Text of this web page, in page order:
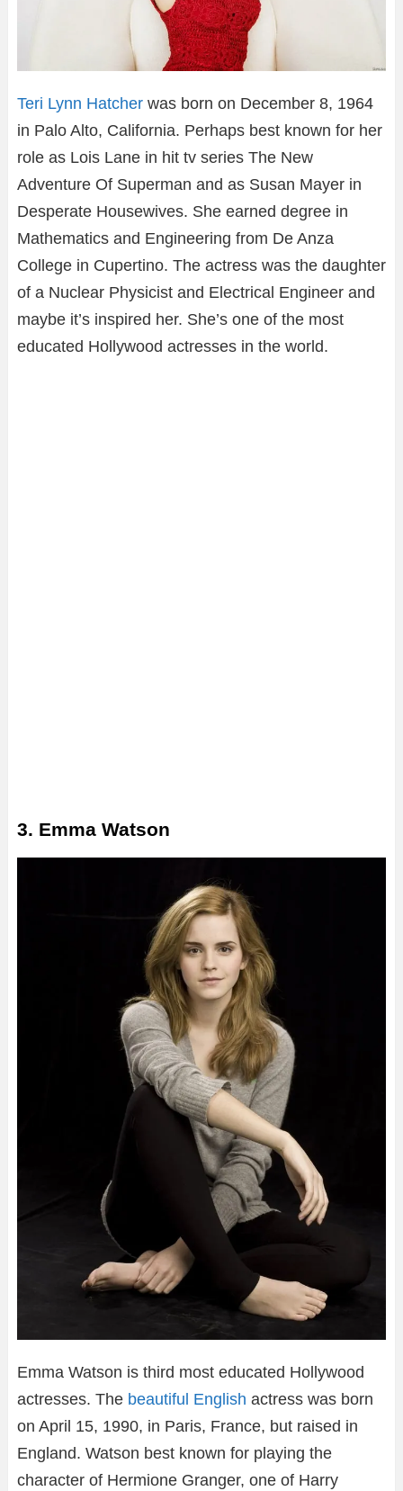
Teri Lynn Hatcher was born on December 8, 1964
in Palo Alto, California. Perhaps best known for her
role as Lois Lane in hit tv series The New
Adventure Of Superman and as Susan Mayer in
Desperate Housewives. She earned degree in
Mathematics and Engineering from De Anza
College in Cupertino. The actress was the daughter
of a Nuclear Physicist and Electrical Engineer and
maybe it’s inspired her. She’s one of the most
educated Hollywood actresses in the world.
3. Emma Watson
Emma Watson is third most educated Hollywood
actresses. The beautiful English actress was born
on April 15, 1990, in Paris, France, but raised in
England. Watson best known for playing the
character of Hermione Granger, one of Harry